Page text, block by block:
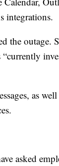
integrations.
the outage.
as
asked